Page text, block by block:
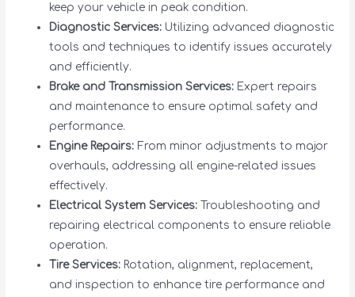
keep your vehicle in peak condition.
Diagnostic Services: Utilizing advanced diagnostic
tools and techniques to identify issues accurately
and efficiently.
Brake and Transmission Services: Expert repairs
and maintenance to ensure optimal safety and
performance.
Engine Repairs: From minor adjustments to major
overhauls, addressing all engine-related issues
effectively.
Electrical System Services: Troubleshooting and
repairing electrical components to ensure reliable
operation.
Tire Services: Rotation, alignment, replacement,
and inspection to enhance tire performance and